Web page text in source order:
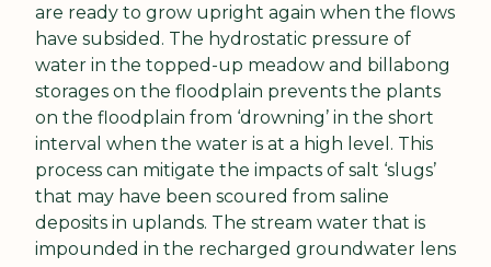
are ready to grow upright again when the flows
have subsided. The hydrostatic pressure of
water in the topped-up meadow and billabong
storages on the floodplain prevents the plants
on the floodplain from ‘drowning’ in the short
interval when the water is at a high level. This
process can mitigate the impacts of salt ‘slugs’
that may have been scoured from saline
deposits in uplands. The stream water that is
impounded in the recharged groundwater lens